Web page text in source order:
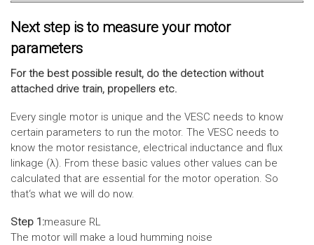
Next step is to measure your motor
parameters
For the best possible result, do the detection without
attached drive train, propellers etc.
Every single motor is unique and the VESC needs to know
certain parameters to run the motor. The VESC needs to
know the motor resistance, electrical inductance and flux
linkage (λ). From these basic values other values can be
calculated that are essential for the motor operation. So
that‘s what we will do now.
Step 1:measure RL
The motor will make a loud humming noise